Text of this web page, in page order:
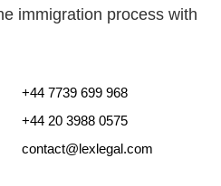
immigration process with
+44 7739 699 968
+44 20 3988 0575
contact@lexlegal.com